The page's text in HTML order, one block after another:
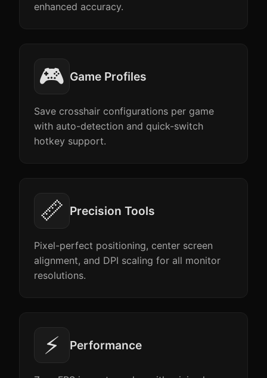
enhanced accuracy.
🎮 Game Profiles
Save crosshair configurations per game
with auto-detection and quick-switch
hotkey support.
📏 Precision Tools
Pixel-perfect positioning, center screen
alignment, and DPI scaling for all monitor
resolutions.
⚡ Performance